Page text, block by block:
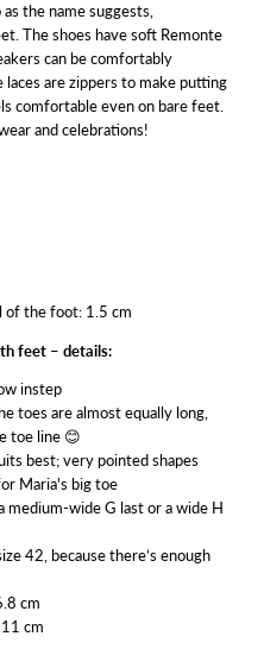
the name suggests,
The shoes have soft Remonte
can be comfortably
are zippers to make putting
comfortable even on bare feet.
and celebrations!
of the foot: 1.5 cm
feet – details:
instep
toes are almost equally long,
toe line 😊
best; very pointed shapes
Maria's big toe
medium-wide G last or a wide H
42, because there’s enough
cm
cm